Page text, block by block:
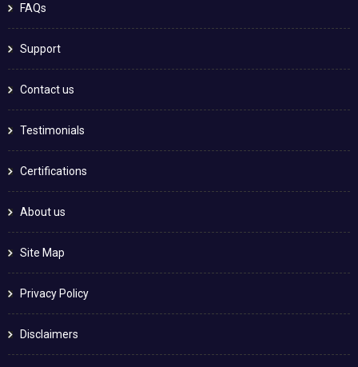
FAQs
Support
Contact us
Testimonials
Certifications
About us
Site Map
Privacy Policy
Disclaimers